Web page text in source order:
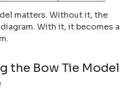
matters. Without it, the
With it, it becomes a
the Bow Tie Model